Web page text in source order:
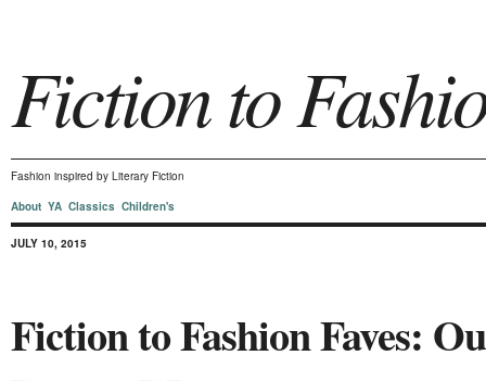
Fiction to
Fashion inspired by Literary Fiction
About YA Classics Children's
JULY 10, 2015
Fiction to Fashion Faves: